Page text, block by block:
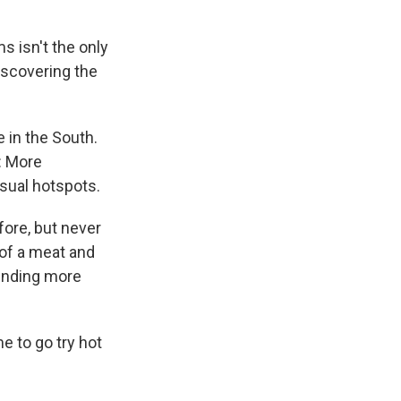
isn't the only
the
in the South.
More
hotspots.
but never
a meat and
more
to go try hot